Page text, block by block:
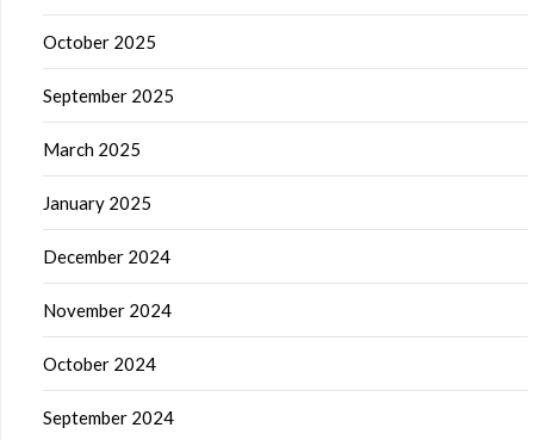
October 2025
September 2025
March 2025
January 2025
December 2024
November 2024
October 2024
September 2024